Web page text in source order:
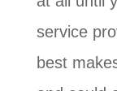
service
best